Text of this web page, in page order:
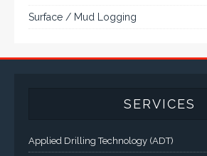
Surface / Mud Logging
SERVICES
Applied Drilling Technology (ADT)